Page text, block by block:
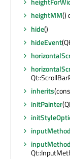
heightMM()
hide()
hideEvent
inherits
initPainter